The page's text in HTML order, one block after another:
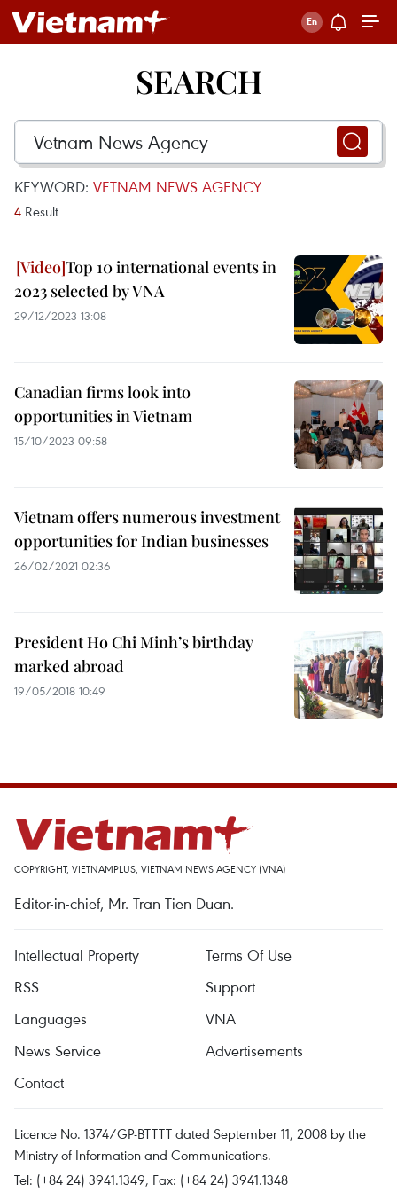
SEARCH
KEYWORD: VETNAM NEWS AGENCY
4 Result
Top 10 international events in
2023 selected by VNA
29/12/2023 13:08
Canadian firms look into
opportunities in Vietnam
15/10/2023 09:58
Vietnam offers numerous investment
opportunities for Indian businesses
26/02/2021 02:36
President Ho Chi Minh’s birthday
marked abroad
19/05/2018 10:49
COPYRIGHT, VIETNAMPLUS, VIETNAM NEWS AGENCY (VNA)
Editor-in-chief, Mr. Tran Tien Duan.
Intellectual Property
Terms Of Use
RSS
Support
Languages
VNA
News Service
Advertisements
Contact
Licence No. 1374/GP-BTTTT dated September 11, 2008 by the
Ministry of Information and Communications.
Tel: (+84 24) 3941.1349, Fax: (+84 24) 3941.1348